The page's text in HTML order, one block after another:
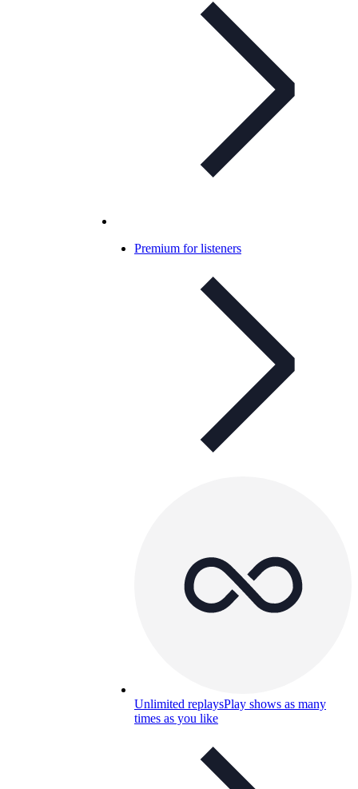
Premium for listeners
Unlimited replaysPlay shows as many
times as you like